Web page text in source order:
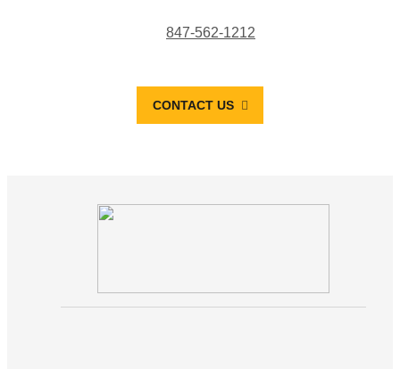
847-562-1212
CONTACT US